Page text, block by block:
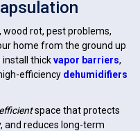
rot, pest problems,
home from the ground up
install thickvapor barriers,
efficiency dehumidifiers
space that protects
and reduces long-term